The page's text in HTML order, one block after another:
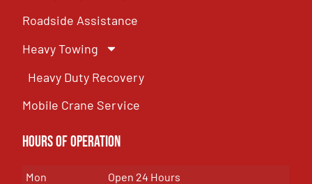
Roadside Assistance
Heavy Towing
Heavy Duty Recovery
Mobile Crane Service
Hours of OPeration
Mon
Open 24 Hours